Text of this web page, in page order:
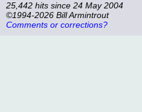
25,442 hits since 24 May 2004
©1994-2026 Bill Armintrout
Comments or corrections?